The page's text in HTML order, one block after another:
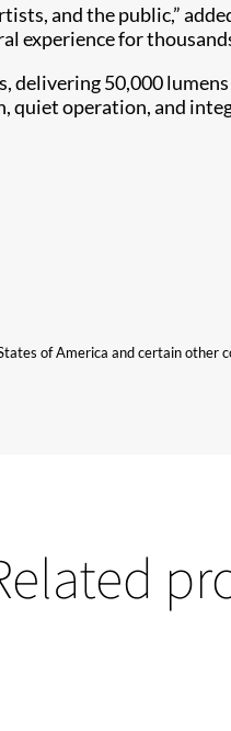
and the public,”
experience for
delivering 50,000
quiet operation, and
of America and certain other